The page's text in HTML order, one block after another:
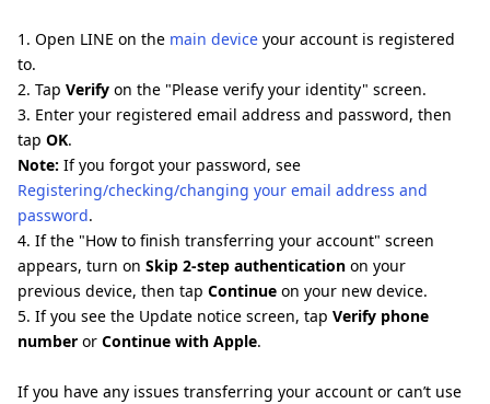
1. Open LINE on the main device your account is registered
to.
2. Tap Verify on the "Please verify your identity" screen.
3. Enter your registered email address and password, then
tap OK.
Note: If you forgot your password, see
Registering/checking/changing your email address and
password.
4. If the "How to finish transferring your account" screen
appears, turn on Skip 2-step authentication on your
previous device, then tap Continue on your new device.
5. If you see the Update notice screen, tap Verify phone
number or Continue with Apple.
If you have any issues transferring your account or can’t use